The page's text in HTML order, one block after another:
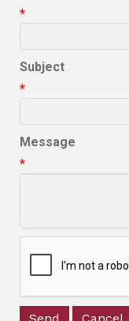
*
Subject
*
Message
*